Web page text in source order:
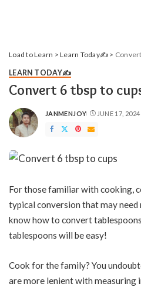
Load to Learn >Learn Today✍️ >
LEARN TODAY✍️
Convert 6 tbsp to
POSTED
BY
JANMENJOY JUNE 17, 2024
For those familiar with cooking,
typical conversion that may need
know how to convert
tablespoons will be easy!
Cook for the family? You
are more lenient with measuring